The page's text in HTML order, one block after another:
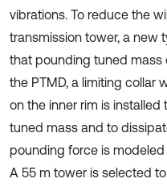
vibrations. To reduce the
transmission tower, a new
that pounding tuned mass
the PTMD, a limiting collar
on the inner rim is
tuned mass and to
pounding force is
A 55 m tower is selected